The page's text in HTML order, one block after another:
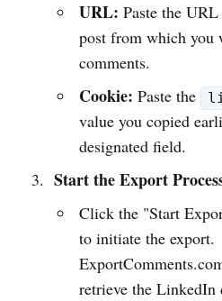
URL: Paste the
post from which you
comments.
Cookie: Paste the
value you copied
designated field.
Start the Export
Click the "Start
to initiate the export.
retrieve the LinkedIn